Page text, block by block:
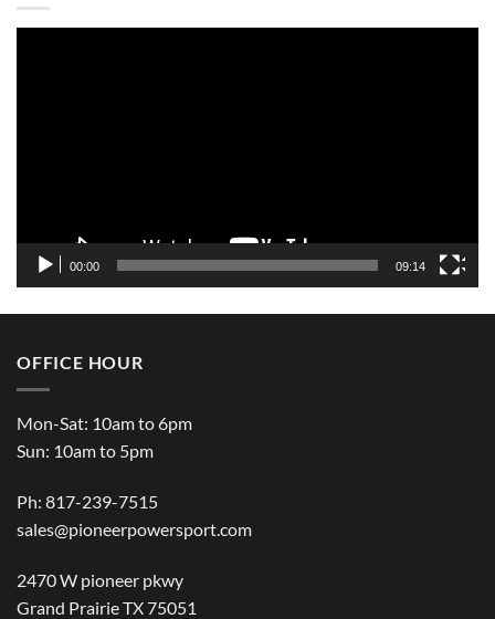
00:00 09:14
OFFICE HOUR
Mon-Sat: 10am to 6pm
Sun: 10am to 5pm
Ph: 817-239-7515
sales@pioneerpowersport.com
2470 W pioneer pkwy
Grand Prairie TX 75051